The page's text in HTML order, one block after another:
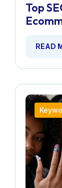
Top
READ